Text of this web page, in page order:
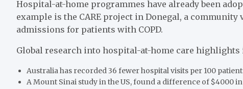
Hospital-at-home programmes have already been
example is the CARE project in Donegal, a
admissions for patients with COPD.
Global research into hospital-at-home care highlights
Australia has recorded 36 fewer hospital visits per 100
A Mount Sinai study in the US, found a difference of $4000